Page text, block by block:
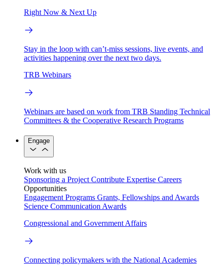
Right Now & Next Up
Stay in the loop with can’t-miss sessions, live events, and
activities happening over the next two days.
TRB Webinars
Webinars are based on work from TRB Standing Technical
Committees & the Cooperative Research Programs
Engage
Work with us
Sponsoring a Project Contribute Expertise Careers
Opportunities
Engagement Programs Grants, Fellowships and Awards
Science Communication Awards
Congressional and Government Affairs
Connecting policymakers with the National Academies